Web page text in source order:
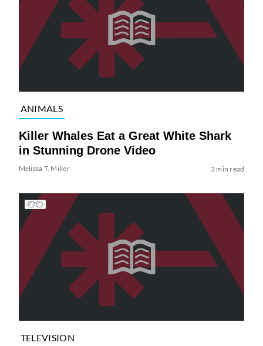
ANIMALS
Killer Whales Eat a Great White Shark
in Stunning Drone Video
Melissa T. Miller 3 min read
TELEVISION